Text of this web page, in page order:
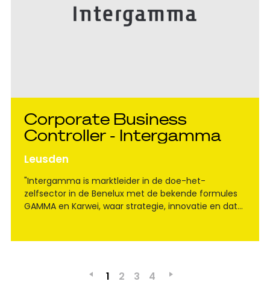
Corporate Business
Controller - Intergamma
Leusden
"Intergamma is marktleider in de doe-het-
zelfsector in de Benelux met de bekende formules
GAMMA en Karwei, waar strategie, innovatie en data
1 2 3 4